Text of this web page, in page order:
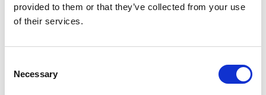
provided to them or that they’ve collected from your use
of their services.
Selection
Necessary
(GFA)
Guatemalan Franchise
Association (AGF)